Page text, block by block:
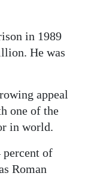
in 1989
He was
appeal
one of the
in world.
percent of
Roman